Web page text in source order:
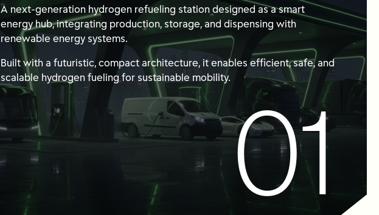
A next-generation hydrogen refueling station designed as a smart
energy hub, integrating production, storage, and dispensing with
renewable energy systems.
Built with a futuristic, compact architecture, it enables efficient, safe, and
scalable hydrogen fueling for sustainable mobility.
01